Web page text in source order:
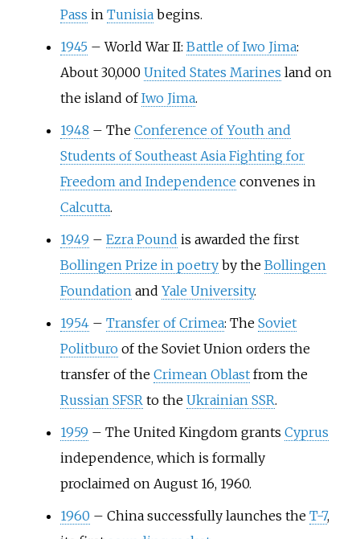
Pass in Tunisiabegins.
1945 – World War II: Battle of Iwo Jima:
About 30,000 United States Marines land on
the island ofIwo Jima.
1948 – The Conference of Youth and
Students of Southeast Asia Fighting for
Freedom and Independence convenes in
Calcutta.
1949 – Ezra Pound is awarded the first
Bollingen Prize in poetryby the Bollingen
Foundationand Yale University.
1954 – Transfer of Crimea: The Soviet
Politburoof the Soviet Union orders the
transfer of the Crimean Oblastfrom the
Russian SFSRto the Ukrainian SSR.
1959 – The United Kingdom grants Cyprus
independence, which is formally
proclaimed on August 16, 1960.
1960 – China successfully launches the T-7,